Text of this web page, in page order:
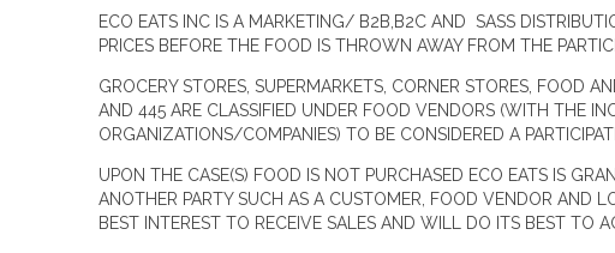
ECO EATS INC IS A MARKETING/ B2B,B2C AND SASS
PRICES BEFORE THE FOOD IS THROWN AWAY FROM THE
GROCERY STORES, SUPERMARKETS, CORNER STORES, FOOD
AND 445 ARE CLASSIFIED UNDER FOOD VENDORS (WITH THE
ORGANIZATIONS/COMPANIES) TO BE CONSIDERED A
UPON THE CASE(S) FOOD IS NOT PURCHASED ECO EATS IS
ANOTHER PARTY SUCH AS A CUSTOMER, FOOD VENDOR AND
BEST INTEREST TO RECEIVE SALES AND WILL DO ITS BEST TO